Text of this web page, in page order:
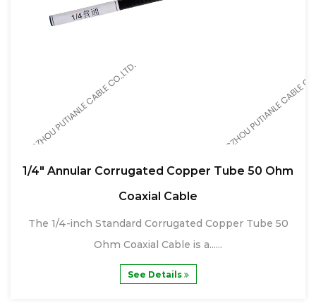
1/4" Annular Corrugated Copper Tube 50 Ohm
Coaxial Cable
The 1/4-inch Standard Corrugated Copper Tube 50
Ohm Coaxial Cable is a......
See Details